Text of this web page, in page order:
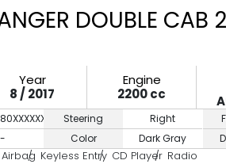
DOUBLE CAB
Year
8 / 2017
Engine
2200 cc
Steering
Right
Color
Dark Gray
Airbag Keyless Entry CD Player Radio